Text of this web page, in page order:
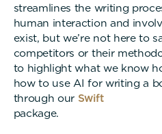
streamlines the writing
human interaction and
exist, but we’re not here to
competitors or their
to highlight what we know
how to use AI for writing a
through our Swift